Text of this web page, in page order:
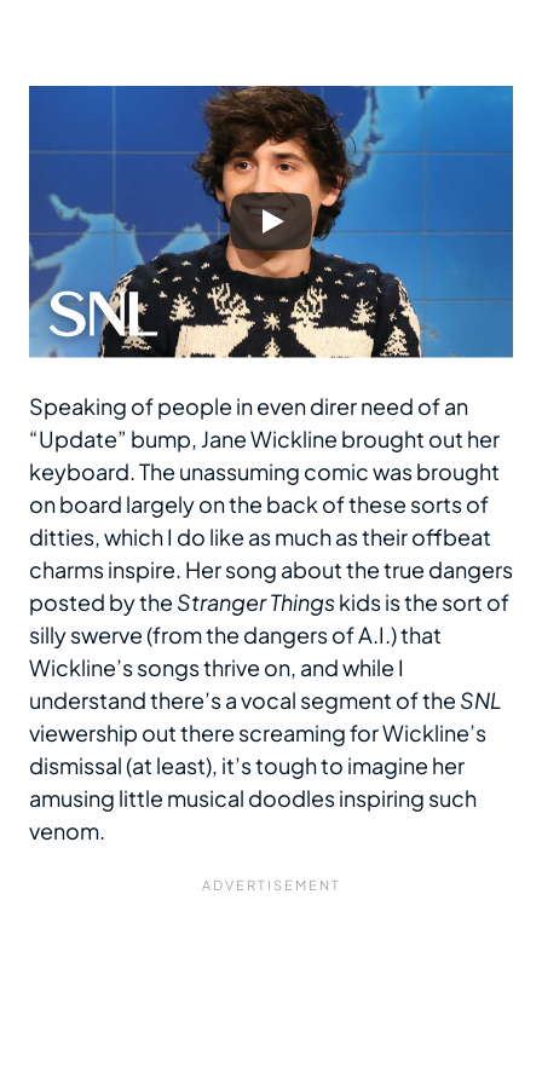
Speaking of people in even direr need of an
“Update” bump, Jane Wickline brought out her
keyboard. The unassuming comic was brought
on board largely on the back of these sorts of
ditties, which I do like as much as their offbeat
charms inspire. Her song about the true dangers
posted by the Stranger Thingskids is the sort of
silly swerve (from the dangers of A.I.) that
Wickline’s songs thrive on, and while I
understand there’s a vocal segment of the SNL
viewership out there screaming for Wickline’s
dismissal (at least), it’s tough to imagine her
amusing little musical doodles inspiring such
venom.